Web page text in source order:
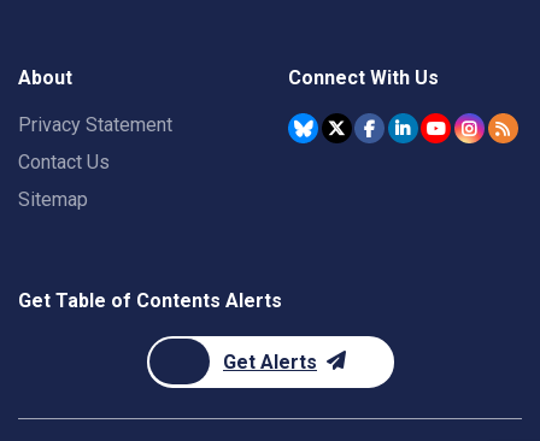
About
Privacy Statement
Contact Us
Sitemap
Connect With Us
Get Table of Contents Alerts
Get Alerts